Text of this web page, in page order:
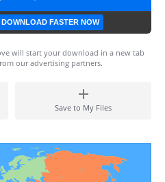
DOWNLOAD FASTER NOW
will start your download in a new tab
our advertising partners.
Save to My Files